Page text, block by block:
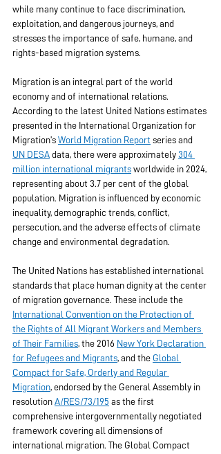
while many continue to face discrimination,
exploitation, and dangerous journeys, and
stresses the importance of safe, humane, and
rights-based migration systems.
Migration is an integral part of the world
economy and of international relations.
According to the latest United Nations estimates
presented in the International Organization for
Migration’s World Migration Report series and
UN DESA data, there were approximately 304
million international migrants worldwide in 2024,
representing about 3.7 per cent of the global
population. Migration is influenced by economic
inequality, demographic trends, conflict,
persecution, and the adverse effects of climate
change and environmental degradation.
The United Nations has established international
standards that place human dignity at the center
of migration governance. These include the
International Convention on the Protection of
the Rights of All Migrant Workers and Members
of Their Families, the 2016 New York Declaration
for Refugees and Migrants, and the Global
Compact for Safe, Orderly and Regular
Migration, endorsed by the General Assembly in
resolution A/RES/73/195 as the first
comprehensive intergovernmentally negotiated
framework covering all dimensions of
international migration. The Global Compact